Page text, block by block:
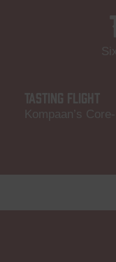
TASTING FLIGHT
Kompaan’s